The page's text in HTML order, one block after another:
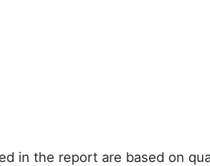
in the report are based on